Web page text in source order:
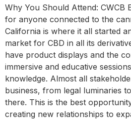
Why You Should Attend: CWCB
for anyone connected to the
California is where it all started
market for CBD in all its
have product displays and the
immersive and educative
knowledge. Almost all
business, from legal luminaries
there. This is the best
creating new relationships to